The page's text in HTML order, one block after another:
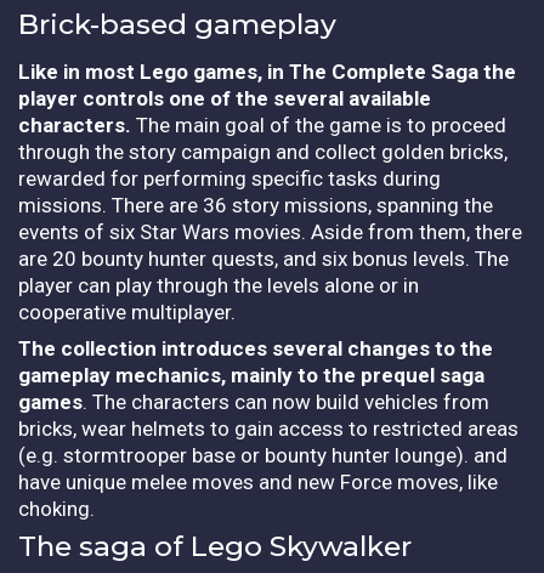
Brick-based gameplay
Like in most Lego games, in The Complete Saga the
player controls one of the several available
characters. The main goal of the game is to proceed
through the story campaign and collect golden bricks,
rewarded for performing specific tasks during
missions. There are 36 story missions, spanning the
events of six Star Wars movies. Aside from them, there
are 20 bounty hunter quests, and six bonus levels. The
player can play through the levels alone or in
cooperative multiplayer.
The collection introduces several changes to the
gameplay mechanics, mainly to the prequel saga
games. The characters can now build vehicles from
bricks, wear helmets to gain access to restricted areas
(e.g. stormtrooper base or bounty hunter lounge). and
have unique melee moves and new Force moves, like
choking.
The saga of Lego Skywalker